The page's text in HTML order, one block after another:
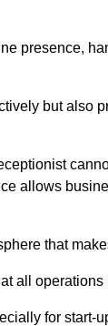
presence,
but also
allows
that
all operations
for start-